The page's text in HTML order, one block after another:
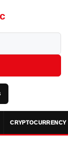
CRYPTOCURRENCY